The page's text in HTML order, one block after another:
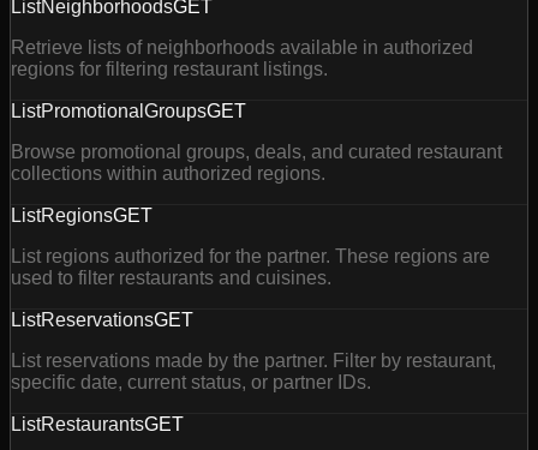
ListNeighborhoodsGET
Retrieve lists of neighborhoods available in authorized
regions for filtering restaurant listings.
ListPromotionalGroupsGET
Browse promotional groups, deals, and curated restaurant
collections within authorized regions.
ListRegionsGET
List regions authorized for the partner. These regions are
used to filter restaurants and cuisines.
ListReservationsGET
List reservations made by the partner. Filter by restaurant,
specific date, current status, or partner IDs.
ListRestaurantsGET